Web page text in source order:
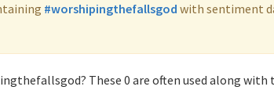
#worshipingthefallsgod with sentiment
These 0 are often used along with